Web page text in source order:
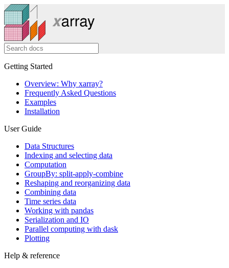
Getting Started
Overview: Why xarray?
Frequently Asked Questions
Examples
Installation
User Guide
Data Structures
Indexing and selecting data
Computation
GroupBy: split-apply-combine
Reshaping and reorganizing data
Combining data
Time series data
Working with pandas
Serialization and IO
Parallel computing with dask
Plotting
Help & reference